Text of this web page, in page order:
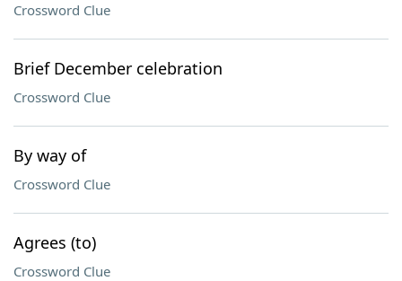
Crossword Clue
Brief December celebration
Crossword Clue
By way of
Crossword Clue
Agrees (to)
Crossword Clue